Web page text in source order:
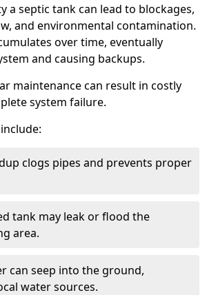
a septic tank can lead to blockages,
and environmental contamination.
over time, eventually
and causing backups.
maintenance can result in costly
system failure.
clogs pipes and prevents proper
tank may leak or flood the
area.
can seep into the ground,
water sources.